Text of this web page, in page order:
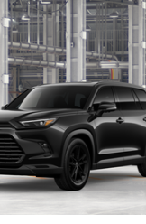
Highlander Hybrid
Model:6733
$61,956
WISE DEAL
Less